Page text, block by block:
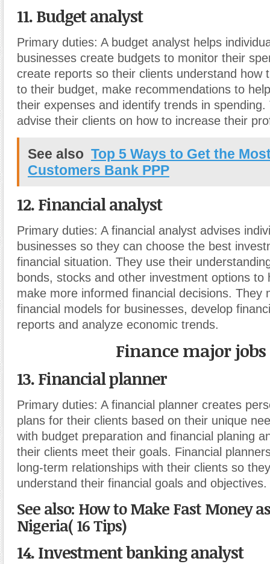
11. Budget analyst
Primary duties: A budget analyst helps
businesses create budgets to monitor their
create reports so their clients understand how
to their budget, make recommendations to
their expenses and identify trends in
advise their clients on how to increase their
See also Top 5 Ways to Get the
Customers Bank PPP
12. Financial analyst
Primary duties: A financial analyst advises
businesses so they can choose the best
financial situation. They use their
bonds, stocks and other investment options to
make more informed financial decisions. They
financial models for businesses, develop
reports and analyze economic trends.
Finance major jobs
13. Financial planner
Primary duties: A financial planner creates
plans for their clients based on their unique
with budget preparation and financial planing
their clients meet their goals. Financial
long-term relationships with their clients so
understand their financial goals and objectives.
See also: How to Make Fast Money
Nigeria( 16 Tips)
14. Investment banking analyst